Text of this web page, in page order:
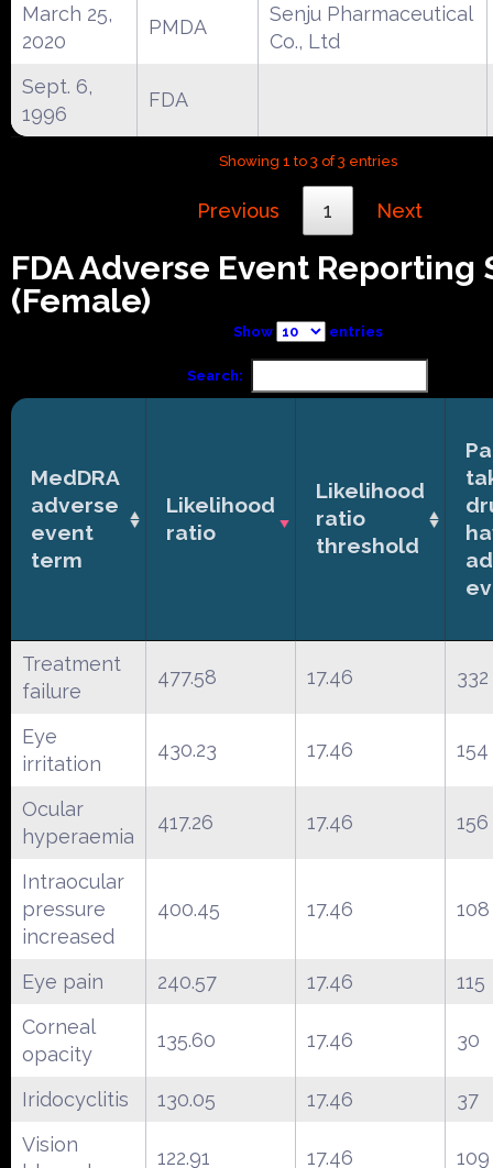
March 25,
2020
PMDA
Senju Pharmaceutical
Co., Ltd
Sept. 6,
1996
FDA
Showing 1 to 3 of 3 entries
Previous 1 Next
FDA Adverse Event Reporting
(Female)
Show entries
Search:
MedDRA
adverse
event
term
Likelihood
ratio
Likelihood
ratio
threshold
Treatment
failure
477.58 17.46 332
Eye
irritation
430.23 17.46 154
Ocular
hyperaemia
417.26 17.46 156
Intraocular
pressure
increased
400.45 17.46 108
Eye pain 240.57 17.46
115
Corneal
opacity
135.60 17.46 30
Iridocyclitis 130.05 17.46
37
Vision
122.91 17.46 109